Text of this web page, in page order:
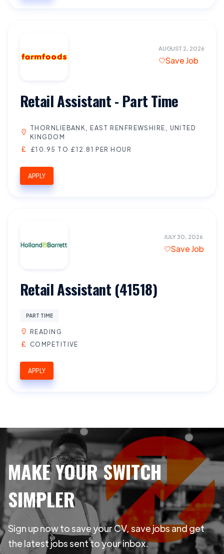
AUGUST 2, 2026
Save Job
Retail Assistant - Part Time
THORNLIEBANK, EAST RENFREWSHIRE, UNITED
KINGDOM
£10.95 TO £12.81 PER HOUR
APPLY
JULY 30, 2026
Save Job
Retail Assistant (41518)
PART TIME
READING
COMPETITIVE
APPLY
MAKE YOUR SWITCH
SIMPLER
Sign up now to save your CV, save jobs and get
the latest jobs sent to your inbox.